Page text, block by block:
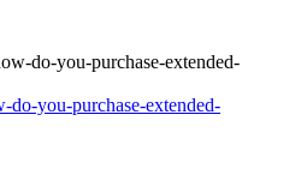
do-you-purchase-extended-